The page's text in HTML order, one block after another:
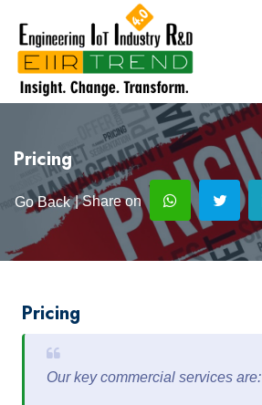
Pricing
Go Back| Share on
Pricing
Our key commercial services are: